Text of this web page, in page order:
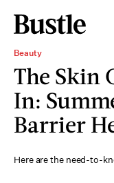
Beauty
The Skin
In:
Barrier
Here are the need-to-